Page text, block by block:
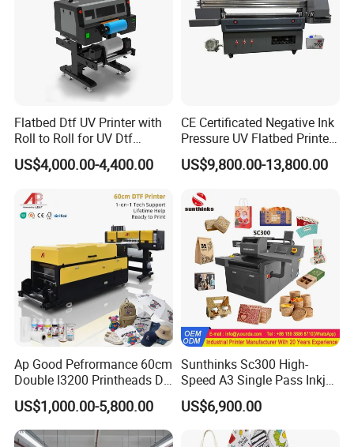
Flatbed Dtf UV Printer with
Roll to Roll for UV Dtf
Sticker
US$4,000.00-4,400.00
CE Certificated Negative Ink
Pressure UV Flatbed Printer
160*120cm with Visual
Positioning
US$9,800.00-13,800.00
Ap Good Pefrormance 60cm
Double I3200 Printheads Dtf
Printer
US$1,000.00-5,800.00
Sunthinks Sc300 High-
Speed A3 Single Pass Inkjet
Printer for Carrugated
Cardboard Packaging
Printing
US$6,900.00